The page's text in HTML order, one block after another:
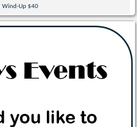
Wind-Up $40